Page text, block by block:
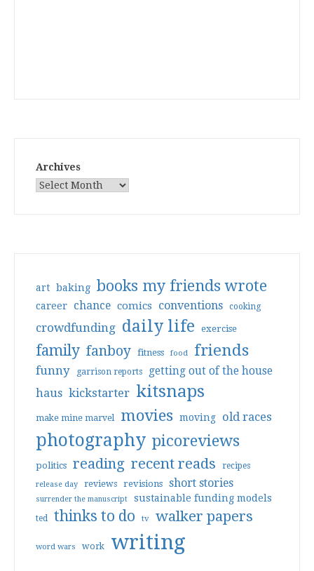
Archives
art baking books my friends wrote
career chance comics conventions cooking
crowdfunding daily life exercise
family fanboy fitness food friends
funny garrison reports getting out of the house
haus kickstarter kitsnaps
make mine marvel movies moving old races
photography picoreviews
politics reading recent reads recipes
release day reviews revisions short stories
surrender the manuscript sustainable funding models
ted thinks to do tv walker papers
word wars work writing